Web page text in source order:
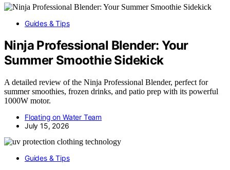
Guides & Tips
Ninja Professional Blender: Your
Summer Smoothie Sidekick
A detailed review of the Ninja Professional Blender, perfect for
summer smoothies, frozen drinks, and patio prep with its powerful
1000W motor.
Floating on Water Team
July 15, 2026
Guides & Tips